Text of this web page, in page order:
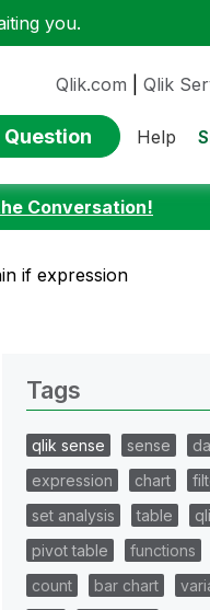
you.
Qlik.com Qlik
Question Help
Conversation!
if expression
Tags
qlik sense sense
expression
chart
set analysis
table
pivot table
functions
count
bar chart